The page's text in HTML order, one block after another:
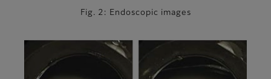
Fig. 2: Endoscopic images